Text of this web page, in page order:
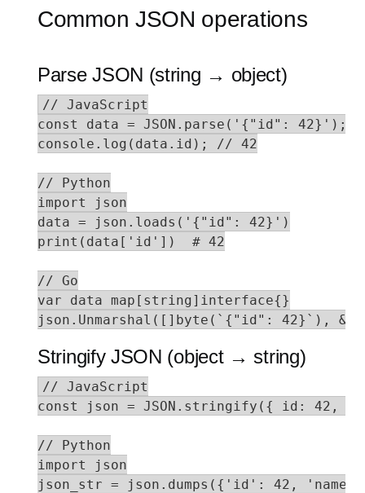
Common JSON operations
Parse JSON (string → object)
// JavaScript
const data = JSON.parse('{"id": 42}');
console.log(data.id); // 42
// Python
import json
data = json.loads('{"id": 42}')
print(data['id'])  # 42
// Go
var data map[string]interface{}
json.Unmarshal([]byte(`{"id": 42}`),
Stringify JSON (object → string)
// JavaScript
const json = JSON.stringify({ id: 42,
// Python
import json
json_str = json.dumps({'id': 42,